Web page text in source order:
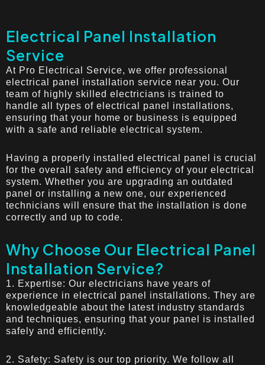
Electrical Panel Installation
Service
At Pro Electrical Service, we offer professional
electrical panel installation service near you. Our
team of highly skilled electricians is trained to
handle all types of electrical panel installations,
ensuring that your home or business is equipped
with a safe and reliable electrical system.
Having a properly installed electrical panel is crucial
for the overall safety and efficiency of your electrical
system. Whether you are upgrading an outdated
panel or installing a new one, our experienced
technicians will ensure that the installation is done
correctly and up to code.
Why Choose Our Electrical Panel
Installation Service?
1. Expertise: Our electricians have years of
experience in electrical panel installations. They are
knowledgeable about the latest industry standards
and techniques, ensuring that your panel is installed
safely and efficiently.
2. Safety: Safety is our top priority. We follow all